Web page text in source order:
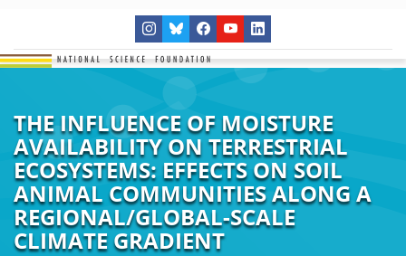
THE INFLUENCE OF MOISTURE
AVAILABILITY ON TERRESTRIAL
ECOSYSTEMS: EFFECTS ON SOIL
ANIMAL COMMUNITIES ALONG A
REGIONAL/GLOBAL-SCALE
CLIMATE GRADIENT